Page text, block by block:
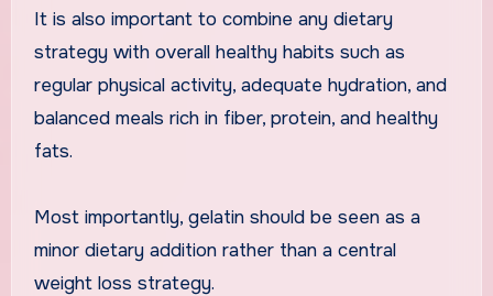
It is also important to combine any dietary
strategy with overall healthy habits such as
regular physical activity, adequate hydration, and
balanced meals rich in fiber, protein, and healthy
fats.
Most importantly, gelatin should be seen as a
minor dietary addition rather than a central
weight loss strategy.